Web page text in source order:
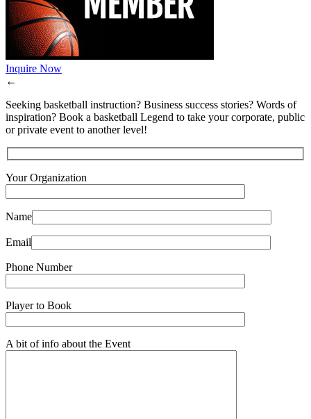
Inquire Now
←
Seeking basketball instruction? Business success stories? Words of
inspiration? Book a basketball Legend to take your corporate, public
or private event to another level!
Your Organization
Name
Email
Phone Number
Player to Book
A bit of info about the Event